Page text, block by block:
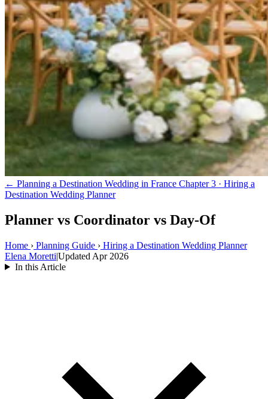
← Planning a Destination Wedding in France Chapter 3 · Hiring a
Destination Wedding Planner
Planner vs Coordinator vs Day-Of
Home › Planning Guide › Hiring a Destination Wedding Planner
Elena Moretti|Updated Apr 2026
In this Article